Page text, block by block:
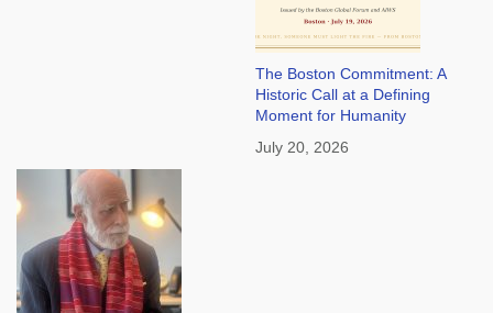
The Boston Commitment: A
Historic Call at a Defining
Moment for Humanity
July 20, 2026